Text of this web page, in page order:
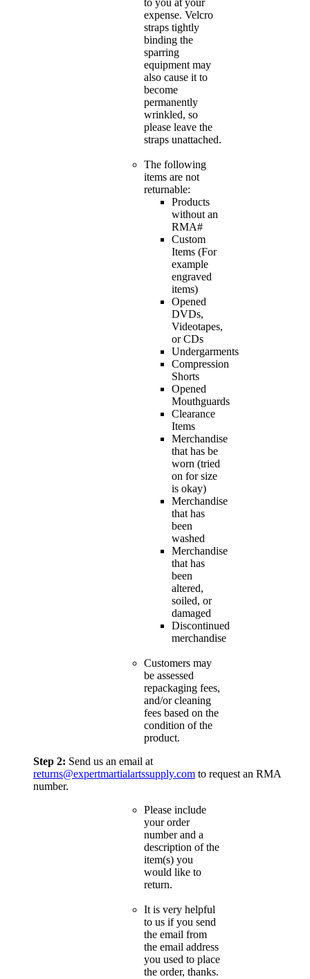
to you at your
expense. Velcro
straps tightly
binding the
sparring
equipment may
also cause it to
become
permanently
wrinkled, so
please leave the
straps unattached.
The following
items are not
returnable:
Products
without an
RMA#
Custom
Items (For
example
engraved
items)
Opened
DVDs,
Videotapes,
or CDs
Undergarments
Compression
Shorts
Opened
Mouthguards
Clearance
Items
Merchandise
that has be
worn (tried
on for size
is okay)
Merchandise
that has
been
washed
Merchandise
that has
been
altered,
soiled, or
damaged
Discontinued
merchandise
Customers may
be assessed
repackaging fees,
and/or cleaning
fees based on the
condition of the
product.
Step 2: Send us an email at
returns@expertmartialartssupply.com to request an RMA
number.
Please include
your order
number and a
description of the
item(s) you
would like to
return.
It is very helpful
to us if you send
the email from
the email address
you used to place
the order, thanks.